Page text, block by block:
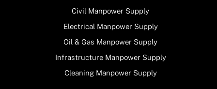
Civil Manpower Supply
Electrical Manpower Supply
Oil & Gas Manpower Supply
Infrastructure Manpower Supply
Cleaning Manpower Supply